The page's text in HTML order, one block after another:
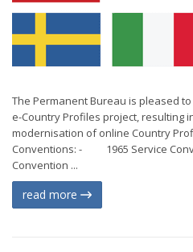
The Permanent Bureau is pleased
e-Country Profiles project, resulting
modernisation of online Country
Conventions: - 1965 Service
Convention ...
read more